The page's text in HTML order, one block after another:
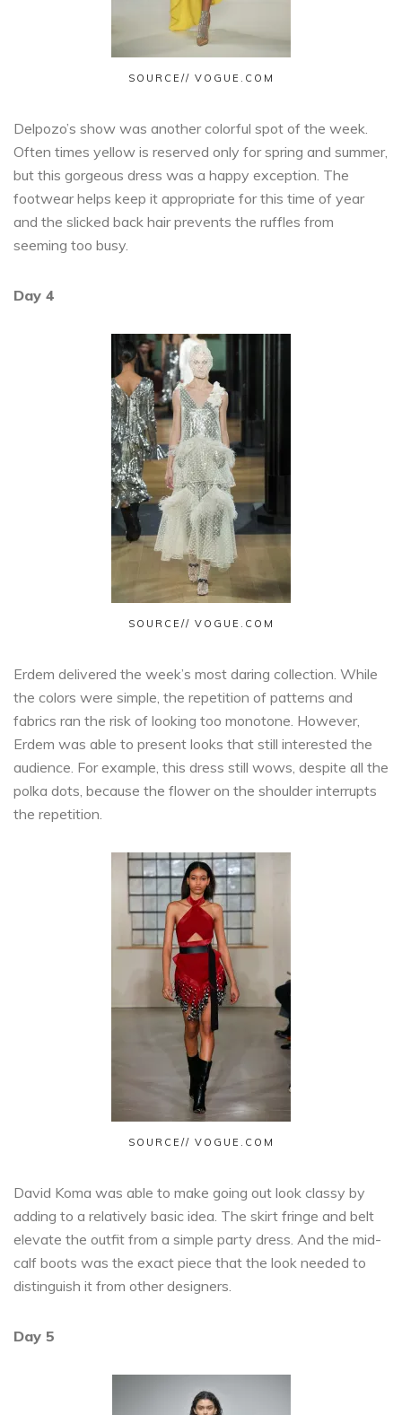
SOURCE// VOGUE.COM
Delpozo’s show was another colorful spot of the week.
Often times yellow is reserved only for spring and summer,
but this gorgeous dress was a happy exception. The
footwear helps keep it appropriate for this time of year
and the slicked back hair prevents the ruffles from
seeming too busy.
Day 4
SOURCE// VOGUE.COM
Erdem delivered the week’s most daring collection. While
the colors were simple, the repetition of patterns and
fabrics ran the risk of looking too monotone. However,
Erdem was able to present looks that still interested the
audience. For example, this dress still wows, despite all the
polka dots, because the flower on the shoulder interrupts
the repetition.
SOURCE// VOGUE.COM
David Koma was able to make going out look classy by
adding to a relatively basic idea. The skirt fringe and belt
elevate the outfit from a simple party dress. And the mid-
calf boots was the exact piece that the look needed to
distinguish it from other designers.
Day 5